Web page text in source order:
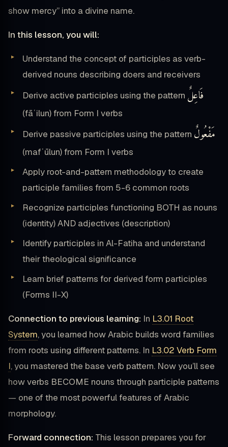
show mercy” into a divine name.
In this lesson, you will:
Understand the concept of participles as verb-
derived nouns describing doers and receivers
Derive active participles using the pattern فَاعِلٌ
(fāʿilun) from Form I verbs
Derive passive participles using the pattern مَفْعُولٌ
(mafʿūlun) from Form I verbs
Apply root-and-pattern methodology to create
participle families from 5-6 common roots
Recognize participles functioning BOTH as nouns
(identity) AND adjectives (description)
Identify participles in Al-Fatiha and understand
their theological significance
Learn brief patterns for derived form participles
(Forms II-X)
Connection to previous learning: In L3.01 Root
System, you learned how Arabic builds word families
from roots using different patterns. In L3.02 Verb Form
I, you mastered the base verb pattern. Now you’ll see
how verbs BECOME nouns through participle patterns
— one of the most powerful features of Arabic
morphology.
Forward connection: This lesson prepares you for